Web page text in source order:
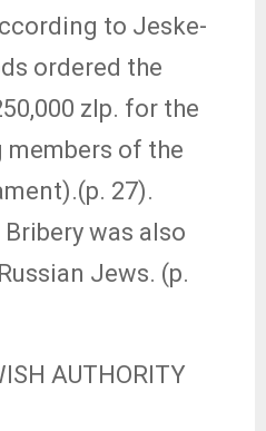
to Jeske-
ordered the
zlp. for the
members of the
27).
was also
Jews. (p.
AUTHORITY